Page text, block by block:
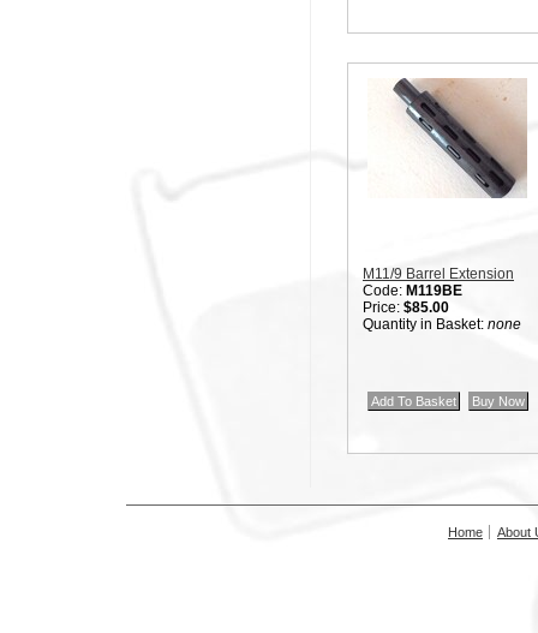
M11/9 Barrel Extension
Code: M119BE
Price: $85.00
Quantity in Basket: none
Home About